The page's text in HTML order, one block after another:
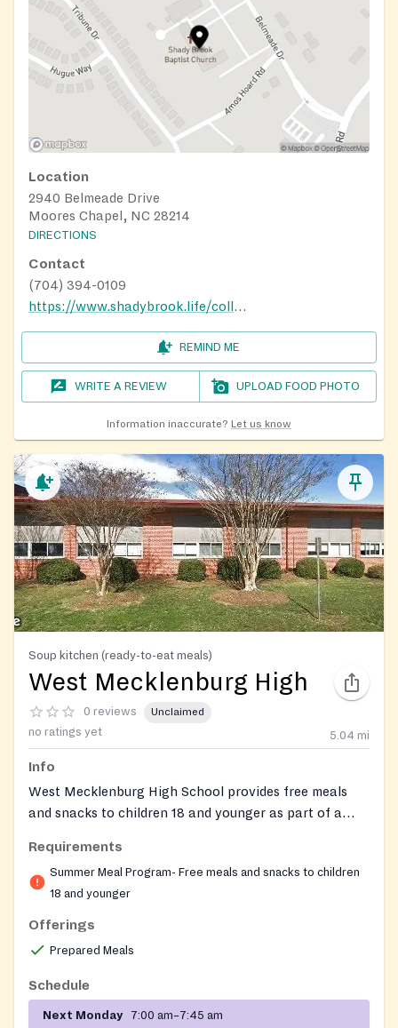
Location
2940 Belmeade Drive
Moores Chapel, NC 28214
DIRECTIONS
Contact
(704) 394-0109
https://www.shadybrook.life/collections/missions
REMIND ME
WRITE A REVIEW UPLOAD FOOD PHOTO
Information inaccurate? Let us know
Soup kitchen (ready-to-eat meals)
West Mecklenburg High
0 reviews Unclaimed
no ratings yet 5.04 mi
Info
West Mecklenburg High School provides free meals
and snacks to children 18 and younger as part of a
Requirements
Summer Meal Program- Free meals and snacks to children
18 and younger
Offerings
Prepared Meals
Schedule
Next Monday 7:00 am–7:45 am